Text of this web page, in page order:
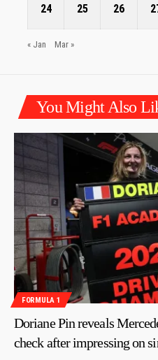
24 25 26
« Jan Mar »
You Might Also
FORMULA 1
Doriane Pin reveals
check after impressing on